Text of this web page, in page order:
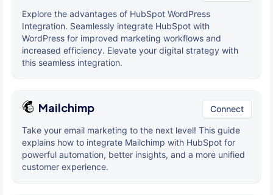
Explore the advantages of HubSpot WordPress
Integration. Seamlessly integrate HubSpot with
WordPress for improved marketing workflows and
increased efficiency. Elevate your digital strategy with
this seamless integration.
Mailchimp Connect
Take your email marketing to the next level! This guide
explains how to integrate Mailchimp with HubSpot for
powerful automation, better insights, and a more unified
customer experience.